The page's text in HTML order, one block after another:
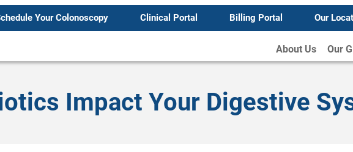
Your Colonoscopy Clinical Portal Billing Portal Our
About Us Our
Impact Your Digestive